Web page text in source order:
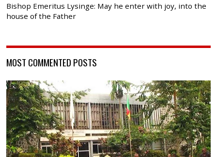
Bishop Emeritus Lysinge: May he enter with joy, into the
house of the Father
MOST COMMENTED POSTS